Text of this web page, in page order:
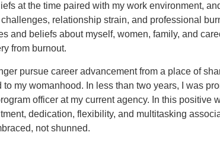
at the time paired with my work environment,
challenges, relationship strain, and professional
and beliefs about myself, women, family, and
from burnout.
pursue career advancement from a place of
to my womanhood. In less than two years, I was
officer at my current agency. In this positive
dedication, flexibility, and multitasking
not shunned.